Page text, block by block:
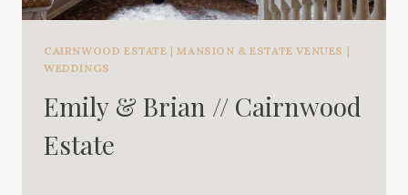
CAIRNWOOD ESTATE |MANSION & ESTATE VENUES |
WEDDINGS
Emily & Brian // Cairnwood
Estate